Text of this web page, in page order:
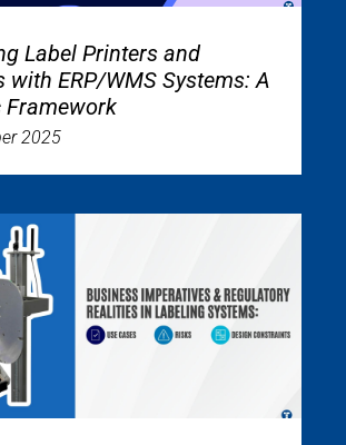
Label Printers and
with ERP/WMS Systems: A
Framework
2025